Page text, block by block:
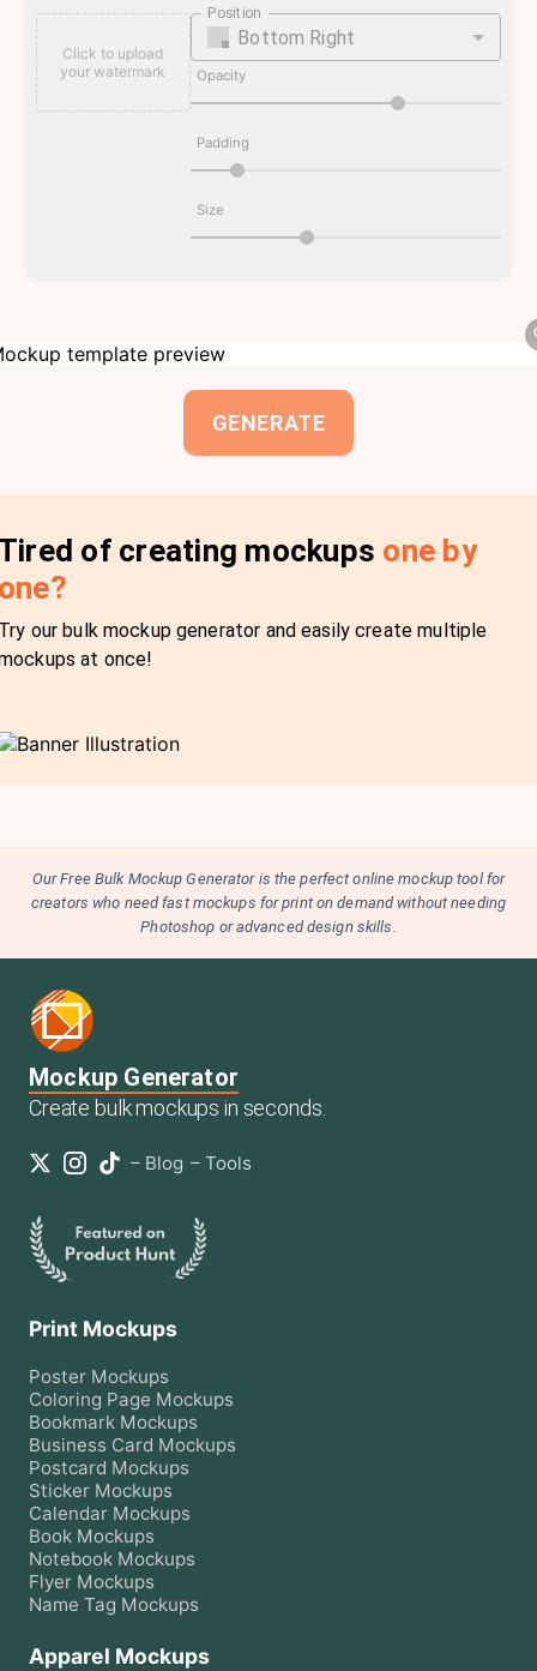
Click to upload
your watermark
Position
Bottom Right
Opacity
Padding
Size
GENERATE
of creating mockups one by
our bulk mockup generator and easily create multiple
at once!
Our Free Bulk Mockup Generator is the perfect online mockup tool for
creators who need fast mockups for print on demand without needing
Photoshop or advanced design skills.
Mockup Generator
Create bulk mockups in seconds.
– Blog – Tools
Print Mockups
Poster Mockups
Coloring Page Mockups
Bookmark Mockups
Business Card Mockups
Postcard Mockups
Sticker Mockups
Calendar Mockups
Book Mockups
Notebook Mockups
Flyer Mockups
Name Tag Mockups
Apparel Mockups